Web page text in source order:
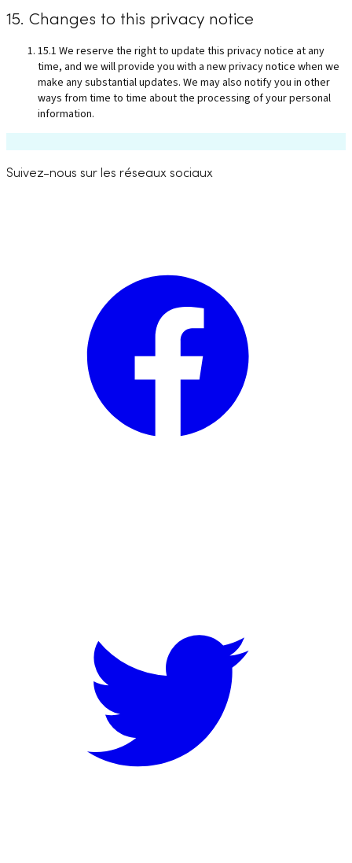
15. Changes to this privacy notice
15.1 We reserve the right to update this privacy notice at any
time, and we will provide you with a new privacy notice when we
make any substantial updates. We may also notify you in other
ways from time to time about the processing of your personal
information.
Suivez-nous sur les réseaux sociaux